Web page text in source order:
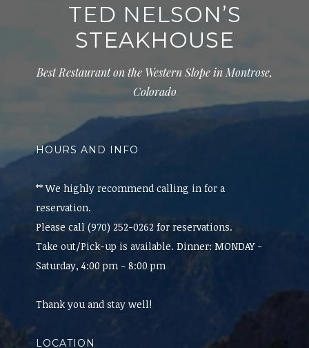
TED NELSON’S
STEAKHOUSE
Best Restaurant on the Western Slope in Montrose,
Colorado
HOURS AND INFO
** We highly recommend calling in for a
reservation.
Please call (970) 252-0262 for reservations.
Take out/Pick-up is available. Dinner: MONDAY -
Saturday, 4:00 pm - 8:00 pm
Thank you and stay well!
LOCATION